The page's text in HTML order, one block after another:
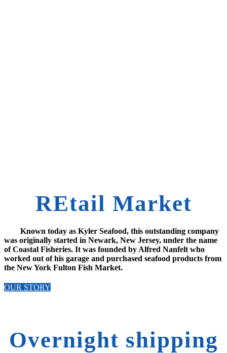
REtail Market
Known today as Kyler Seafood, this outstanding company
was originally started in Newark, New Jersey, under the name
of Coastal Fisheries. It was founded by Alfred Nanfelt who
worked out of his garage and purchased seafood products from
the New York Fulton Fish Market.
OUR STORY
Overnight shipping